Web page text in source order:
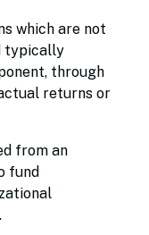
which are not
typically
through
returns or
from an
fund